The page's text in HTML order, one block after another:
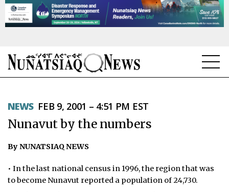
TOPICS
OPINION
NEWS FEB 9, 2001 – 4:51 PM EST
Nunavut by the numbers
By NUNATSIAQ NEWS
• In the last national census in 1996, the region that was
to become Nunavut reported a population of 24,730.